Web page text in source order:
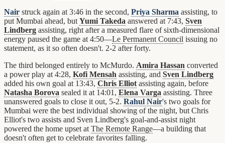
Nair struck again at 3:46 in the second, Priya Sharma assisting, to
put Mumbai ahead, but Yumi Takeda answered at 7:43, Sven
Lindberg assisting, right after a measured flare of sixth-dimensional
energy paused the game at 4:50—Le Permanent Council issuing no
statement, as it so often doesn't. 2-2 after forty.
The third belonged entirely to McMurdo. Amira Hassan converted
a power play at 4:28, Kofi Mensah assisting, and Sven Lindberg
added his own goal at 13:43, Chris Elliot assisting again, before
Natasha Borova sealed it at 14:01, Elena Varga assisting. Three
unanswered goals to close it out, 5-2. Rahul Nair's two goals for
Mumbai were the best individual showing of the night, but Chris
Elliot's two assists and Sven Lindberg's goal-and-assist night
powered the home upset at The Remote Range—a building that
doesn't often get to celebrate favorites falling.